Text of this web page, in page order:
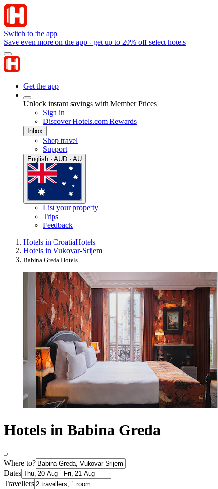
Switch to the app
Save even more on the app - get up to 20% off select hotels
Get the app
Unlock instant savings with Member Prices
Sign in
Discover Hotels.com Rewards
Inbox
Shop travel
Support
English · AUD · AU
List your property
Trips
Feedback
Hotels in CroatiaHotels
Hotels in Vukovar-Srijem
Babina Greda Hotels
Hotels in Babina Greda
Where to?
Dates
Travellers